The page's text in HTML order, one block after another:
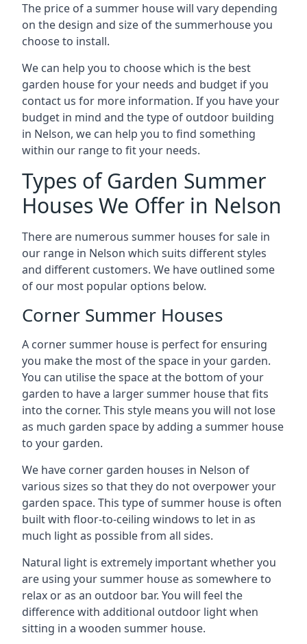
The price of a summer house will vary depending
on the design and size of the summerhouse you
choose to install.
We can help you to choose which is the best
garden house for your needs and budget if you
contact us for more information. If you have your
budget in mind and the type of outdoor building
in Nelson, we can help you to find something
within our range to fit your needs.
Types of Garden Summer
Houses We Offer in Nelson
There are numerous summer houses for sale in
our range in Nelson which suits different styles
and different customers. We have outlined some
of our most popular options below.
Corner Summer Houses
A corner summer house is perfect for ensuring
you make the most of the space in your garden.
You can utilise the space at the bottom of your
garden to have a larger summer house that fits
into the corner. This style means you will not lose
as much garden space by adding a summer house
to your garden.
We have corner garden houses in Nelson of
various sizes so that they do not overpower your
garden space. This type of summer house is often
built with floor-to-ceiling windows to let in as
much light as possible from all sides.
Natural light is extremely important whether you
are using your summer house as somewhere to
relax or as an outdoor bar. You will feel the
difference with additional outdoor light when
sitting in a wooden summer house.